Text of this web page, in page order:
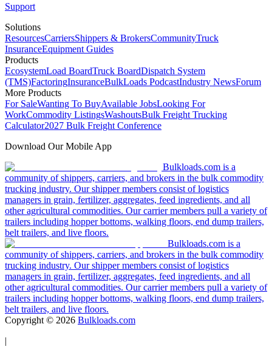
Support
Solutions
ResourcesCarriersShippers & BrokersCommunityTruck
InsuranceEquipment Guides
Products
EcosystemLoad BoardTruck BoardDispatch System
(TMS)FactoringInsuranceBulkLoads PodcastIndustry NewsForum
More Products
For SaleWanting To BuyAvailable JobsLooking For
WorkCommodity ListingsWashoutsBulk Freight Trucking
Calculator2027 Bulk Freight Conference
Download Our Mobile App
Bulkloads.com is a
community of shippers, carriers, and brokers in the bulk commodity
trucking industry. Our shipper members consist of logistics
managers in grain, fertilizer, aggregates, feed ingredients, and all
other agricultural commodities. Our carrier members pull a variety of
trailers including hopper bottoms, walking floors, end dump trailers,
belt trailers, and live floors.
Bulkloads.com is a
community of shippers, carriers, and brokers in the bulk commodity
trucking industry. Our shipper members consist of logistics
managers in grain, fertilizer, aggregates, feed ingredients, and all
other agricultural commodities. Our carrier members pull a variety of
trailers including hopper bottoms, walking floors, end dump trailers,
belt trailers, and live floors.
Copyright © 2026 Bulkloads.com
|